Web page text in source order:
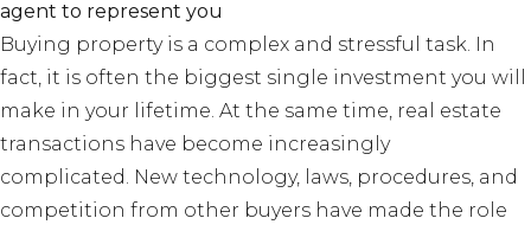
agent to represent you
Buying property is a complex and stressful task. In
fact, it is often the biggest single investment you will
make in your lifetime. At the same time, real estate
transactions have become increasingly
complicated. New technology, laws, procedures, and
competition from other buyers have made the role